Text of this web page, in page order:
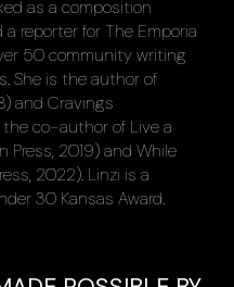
as a composition
reporter for The Emporia
50 community writing
She is the author of
and Cravings
co-author of Live a
Press, 2019) and While
2022). Linzi is a
30 Kansas Award.